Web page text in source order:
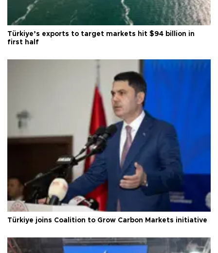
Türkiye’s exports to target markets hit $94 billion in
first half
Türkiye joins Coalition to Grow Carbon Markets initiative